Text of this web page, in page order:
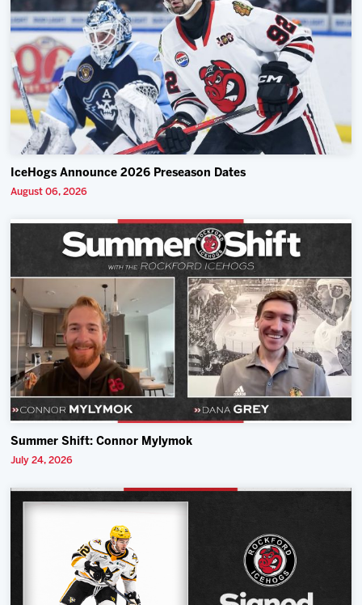
IceHogs Announce 2026 Preseason Dates
August 06, 2026
Summer Shift: Connor Mylymok
July 24, 2026